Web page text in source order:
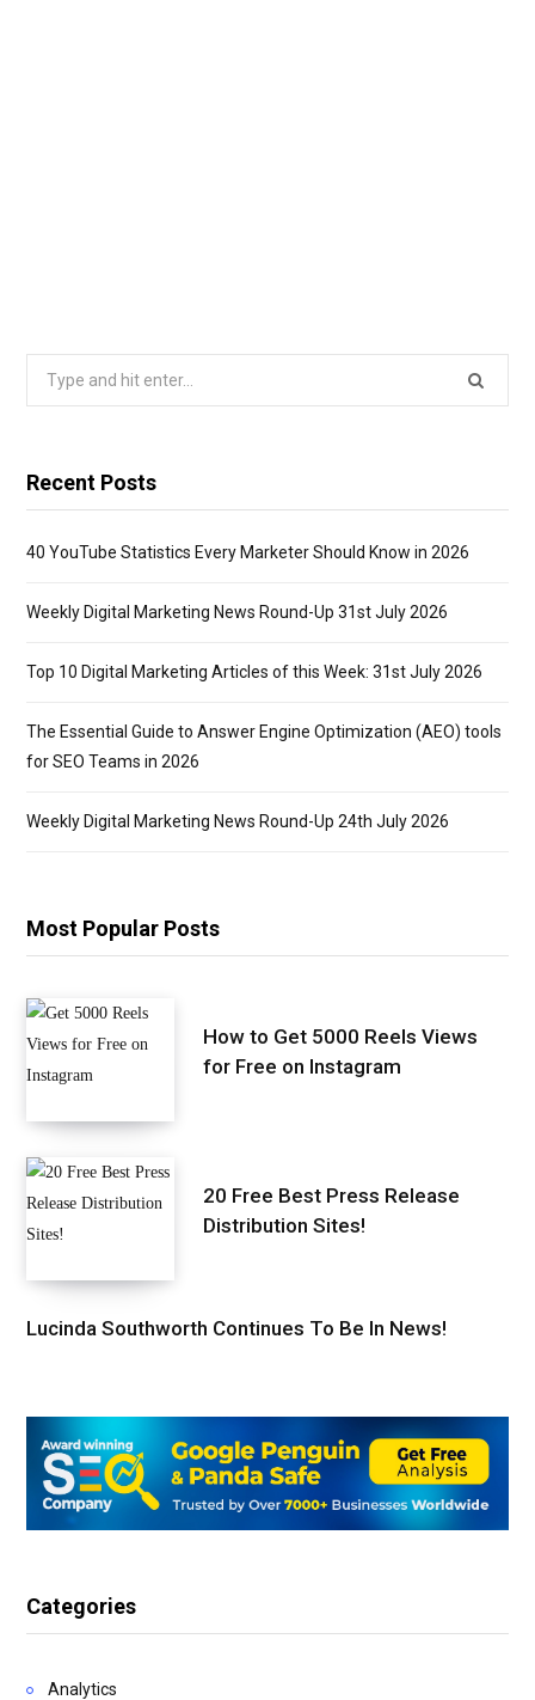
Search
Recent Posts
40 YouTube Statistics Every Marketer Should Know in 2026
Weekly Digital Marketing News Round-Up 31st July 2026
Top 10 Digital Marketing Articles of this Week: 31st July 2026
The Essential Guide to Answer Engine Optimization (AEO) tools
for SEO Teams in 2026
Weekly Digital Marketing News Round-Up 24th July 2026
Most Popular Posts
How to Get 5000 Reels Views
for Free on Instagram
20 Free Best Press Release
Distribution Sites!
Lucinda Southworth Continues To Be In News!
Categories
Analytics